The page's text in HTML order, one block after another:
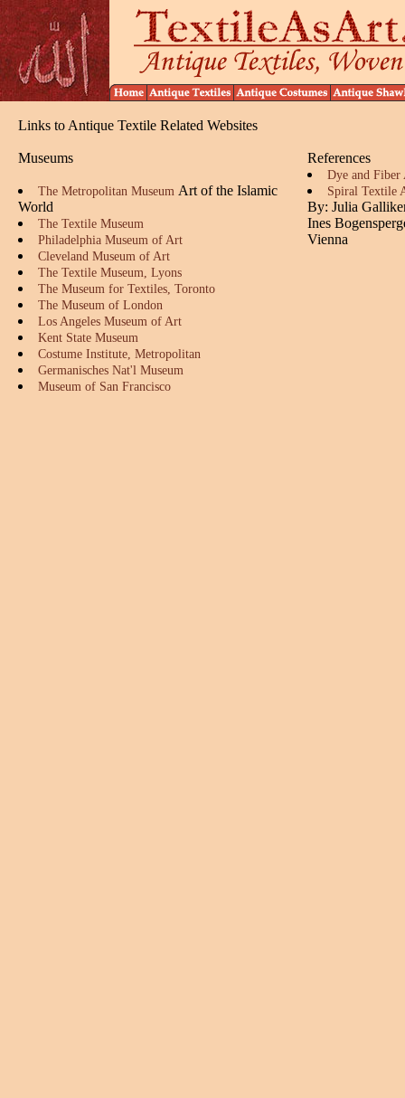
Links to Antique Textile Related Websites
Museums
The Metropolitan Museum Art of the Islamic
World
The Textile Museum
Philadelphia Museum of Art
Cleveland Museum of Art
The Textile Museum, Lyons
The Museum for Textiles, Toronto
The Museum of London
Los Angeles Museum of Art
Kent State Museum
Costume Institute, Metropolitan
Germanisches Nat'l Museum
Museum of San Francisco
References
Dye and Fiber
Spiral Textile
By: Julia
Ines
Vienna